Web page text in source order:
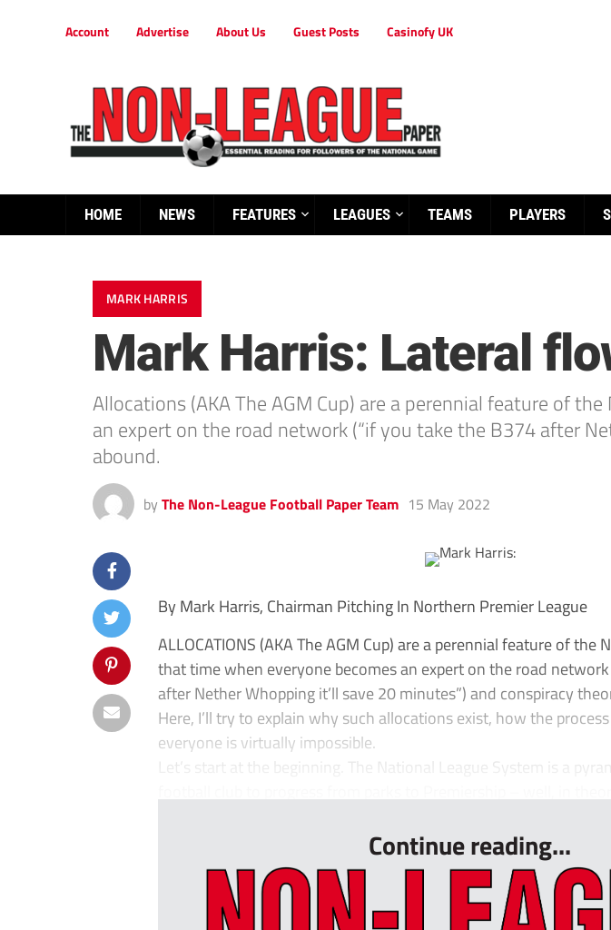
Account Advertise About Us Guest Posts Casinofy UK
HOME NEWS FEATURES LEAGUES TEAMS PLAYERS
MARK HARRIS
Mark Harris: Lateral
Allocations (AKA The AGM Cup) are a perennial feature of
an expert on the road network (“if you take the B374 after
abound.
by The Non-League Football Paper Team 15 May 2022
By Mark Harris, Chairman Pitching In Northern Premier League
ALLOCATIONS (AKA The AGM Cup) are a perennial feature of the
that time when everyone becomes an expert on the road
after Nether Whopping it’ll save 20 minutes”) and conspiracy
Here, I’ll try to explain why such allocations exist, how the
everyone is virtually impossible.
Let’s start at the beginning. The National League System is a
Continue reading...